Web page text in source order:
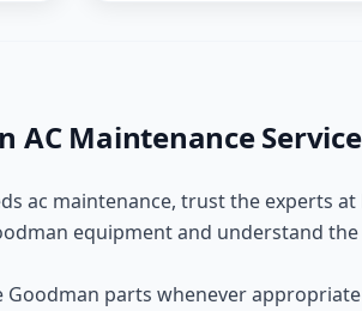
AC MaintenanceService
ac maintenance, trust the experts at
equipment and understand
Goodman parts whenever